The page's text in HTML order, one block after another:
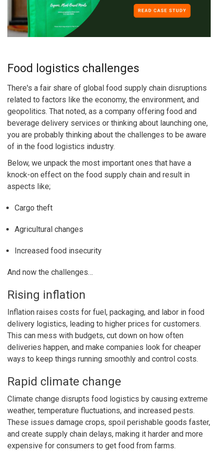
Food logistics challenges
There's a fair share of global food supply chain disruptions
related to factors like the economy, the environment, and
geopolitics. That noted, as a company offering food and
beverage delivery services or thinking about launching one,
you are probably thinking about the challenges to be aware
of in the food logistics industry.
Below, we unpack the most important ones that have a
knock-on effect on the food supply chain and result in
aspects like;
Cargo theft
Agricultural changes
Increased food insecurity
And now the challenges…
Rising inflation
Inflation raises costs for fuel, packaging, and labor in food
delivery logistics, leading to higher prices for customers.
This can mess with budgets, cut down on how often
deliveries happen, and make companies look for cheaper
ways to keep things running smoothly and control costs.
Rapid climate change
Climate change disrupts food logistics by causing extreme
weather, temperature fluctuations, and increased pests.
These issues damage crops, spoil perishable goods faster,
and create supply chain delays, making it harder and more
expensive for consumers to get food from farms.